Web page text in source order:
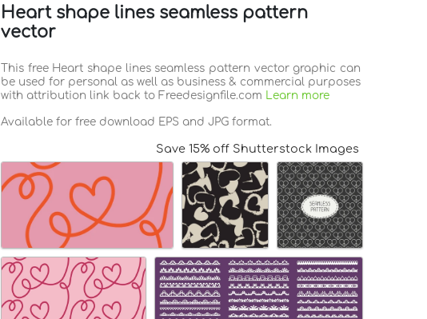
Heart shape lines seamless pattern
vector
This free Heart shape lines seamless pattern vector graphic can
be used for personal as well as business & commercial purposes
with attribution link back to Freedesignfile.com Learn more
Available for free download EPS and JPG format.
Save 15% off Shutterstock Images